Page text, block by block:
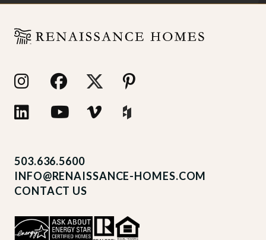
503.636.5600
INFO@RENAISSANCE-HOMES.COM
CONTACT US